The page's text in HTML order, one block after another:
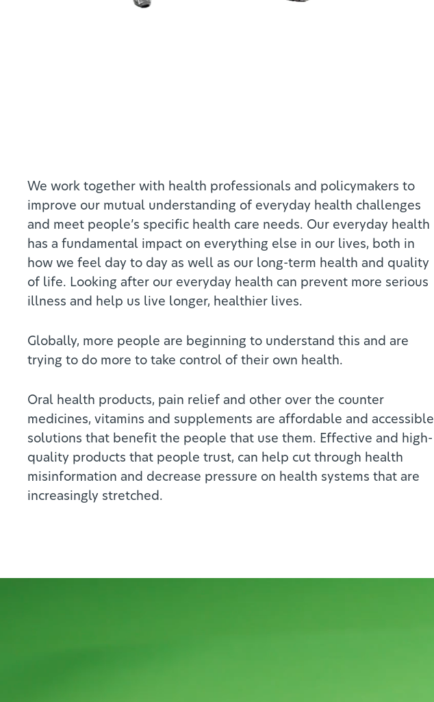
We work together with health professionals and policymakers to
improve our mutual understanding of everyday health challenges
and meet people’s specific health care needs. Our everyday health
has a fundamental impact on everything else in our lives, both in
how we feel day to day as well as our long-term health and quality
of life. Looking after our everyday health can prevent more serious
illness and help us live longer, healthier lives.
Globally, more people are beginning to understand this and are
trying to do more to take control of their own health.
Oral health products, pain relief and other over the counter
medicines, vitamins and supplements are affordable and accessible
solutions that benefit the people that use them. Effective and high-
quality products that people trust, can help cut through health
misinformation and decrease pressure on health systems that are
increasingly stretched.